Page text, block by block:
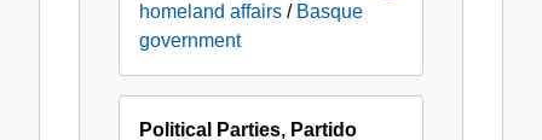
homeland affairs / Basque
government
Political Parties, Partido